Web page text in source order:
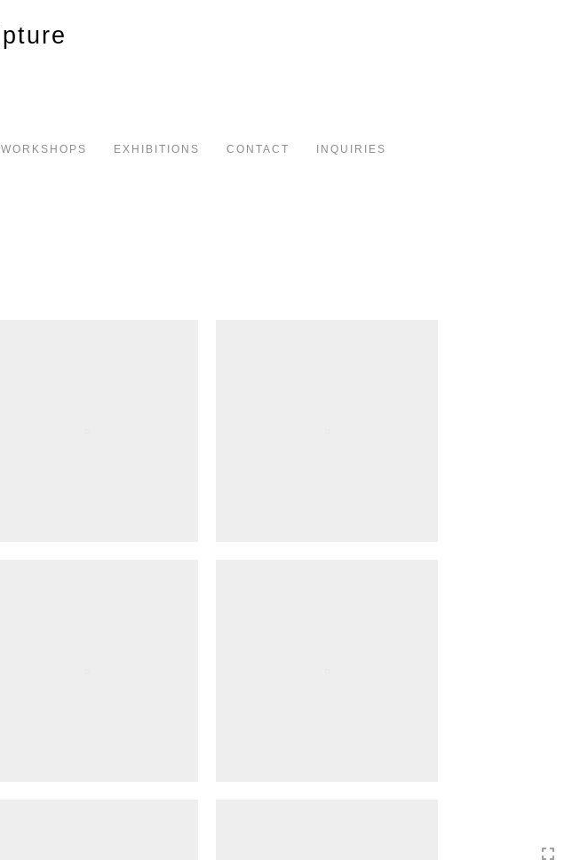
WORKSHOPS EXHIBITIONS CONTACT INQUIRIES